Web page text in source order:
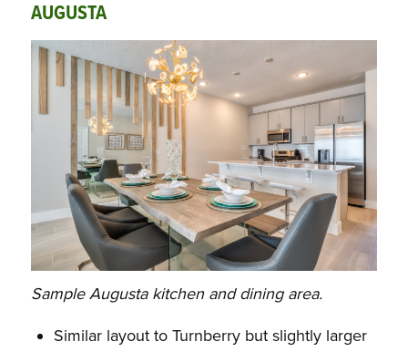
AUGUSTA
Sample Augusta kitchen and dining area.
Similar layout to Turnberry but slightly larger